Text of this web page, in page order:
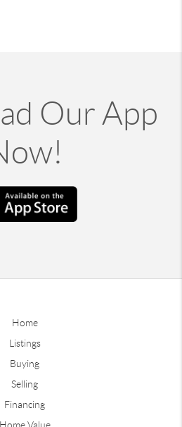
Our App
Home
Listings
Buying
Selling
Financing